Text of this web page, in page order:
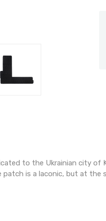
to the Ukrainian city of
patch is a laconic, but at